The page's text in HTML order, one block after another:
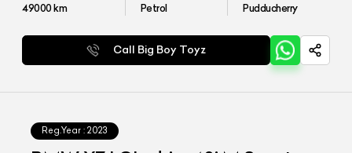
49000km Petrol Pudducherry
Call Big Boy Toyz
Reg.Year : 2023